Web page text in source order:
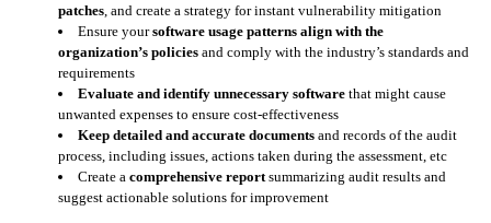
patches , and create a strategy for instant vulnerability mitigation
Ensure yoursoftware usage patterns align with the
organization’s policies and comply with the industry’s standards and
requirements
Evaluate and identify unnecessary software that might cause
unwanted expenses to ensure cost-effectiveness
Keep detailed and accurate documents and records of the audit
process, including issues, actions taken during the assessment, etc
Create a comprehensive report summarizing audit results and
suggest actionable solutions for improvement